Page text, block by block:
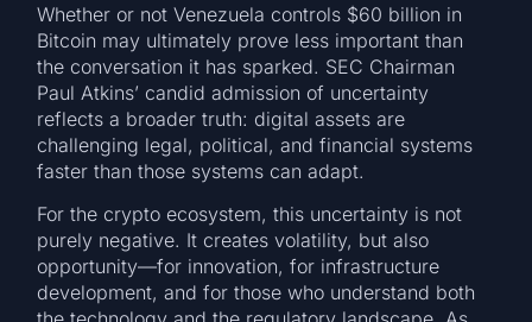
Whether or not Venezuela controls $60 billion in
Bitcoin may ultimately prove less important than
the conversation it has sparked. SEC Chairman
Paul Atkins’ candid admission of uncertainty
reflects a broader truth: digital assets are
challenging legal, political, and financial systems
faster than those systems can adapt.
For the crypto ecosystem, this uncertainty is not
purely negative. It creates volatility, but also
opportunity—for innovation, for infrastructure
development, and for those who understand both